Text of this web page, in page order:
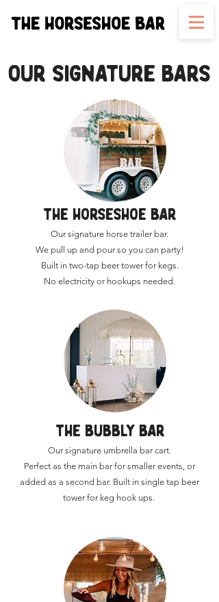
OUR SIGNATURE BARS
THE HORSESHOE BAR
Our signature horse trailer bar.
We pull up and pour so you can party!
Built in two-tap beer tower for kegs.
No electricity or hookups needed.
THE BUBBLY BAR
Our signature umbrella bar cart.
Perfect as the main bar for smaller events, or
added as a second bar.​ Built in single tap beer
tower for keg hook ups.